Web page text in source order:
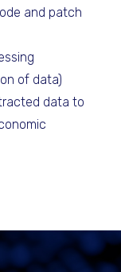
and patch
of data)
data to